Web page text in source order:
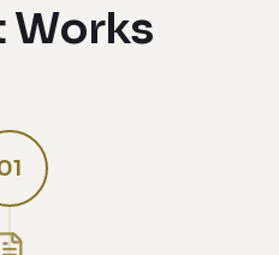
Works